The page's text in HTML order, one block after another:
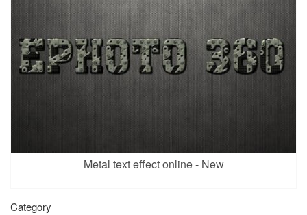
Metal text effect online - New
Category